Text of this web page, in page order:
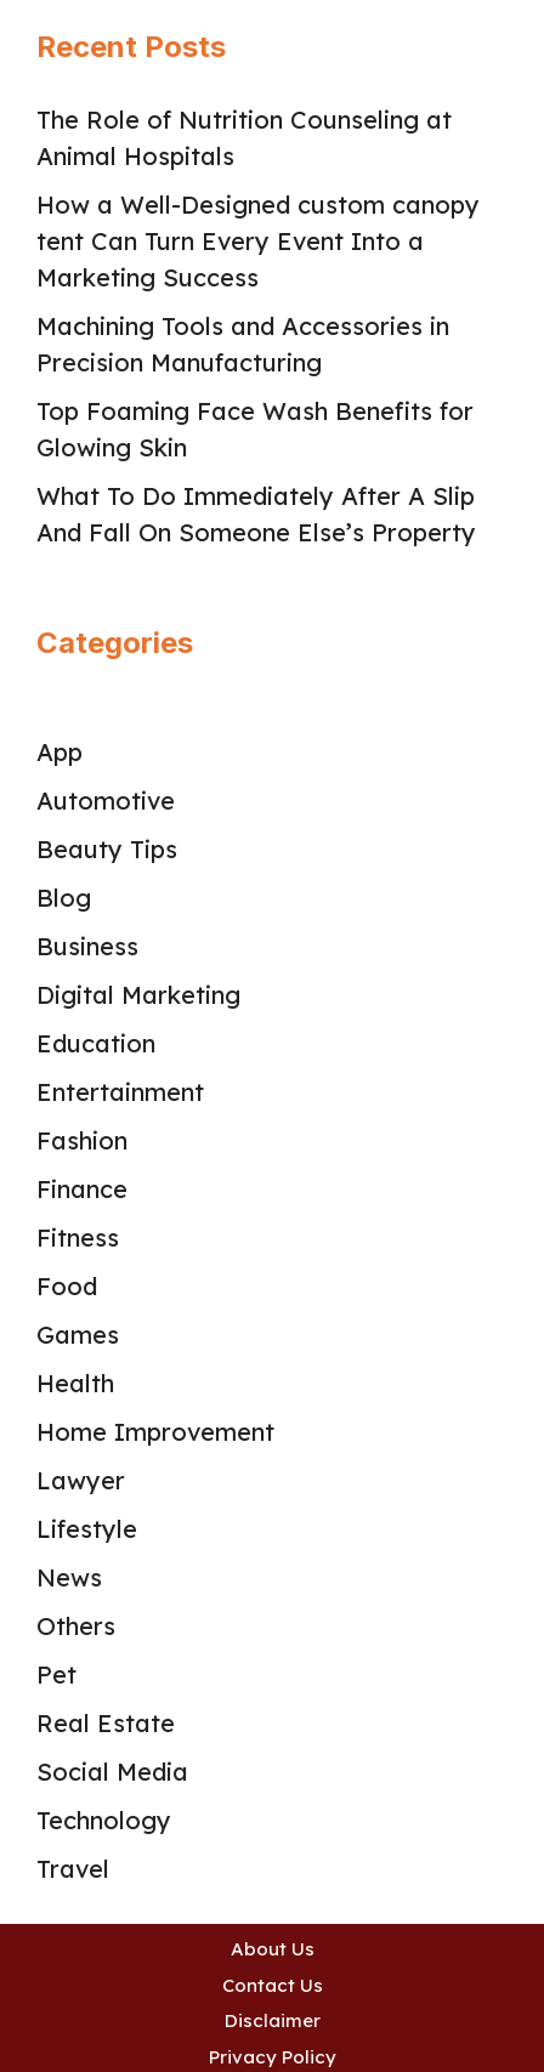
Recent Posts
The Role of Nutrition Counseling at
Animal Hospitals
How a Well-Designed custom canopy
tent Can Turn Every Event Into a
Marketing Success
Machining Tools and Accessories in
Precision Manufacturing
Top Foaming Face Wash Benefits for
Glowing Skin
What To Do Immediately After A Slip
And Fall On Someone Else’s Property
Categories
App
Automotive
Beauty Tips
Blog
Business
Digital Marketing
Education
Entertainment
Fashion
Finance
Fitness
Food
Games
Health
Home Improvement
Lawyer
Lifestyle
News
Others
Pet
Real Estate
Social Media
Technology
Travel
About Us
Contact Us
Disclaimer
Privacy Policy